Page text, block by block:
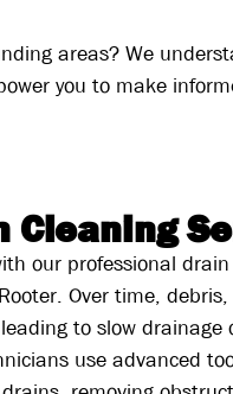
areas? We
you to make
our professional
Over time,
to slow drainage
use advanced